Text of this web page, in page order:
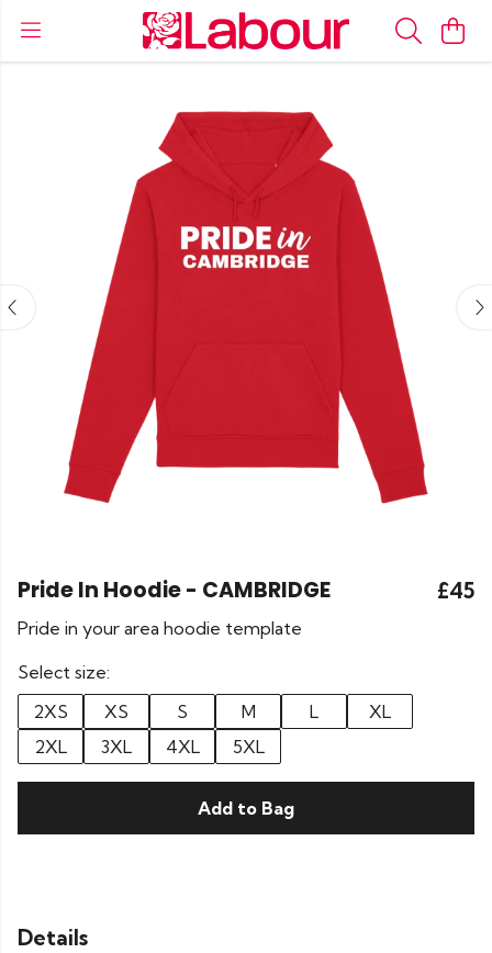
Pride In Hoodie - CAMBRIDGE £45
Pride in your area hoodie template
Select size:
2XS
XS S M L
XL
2XL
3XL 4XL 5XL
Add to Bag
Details